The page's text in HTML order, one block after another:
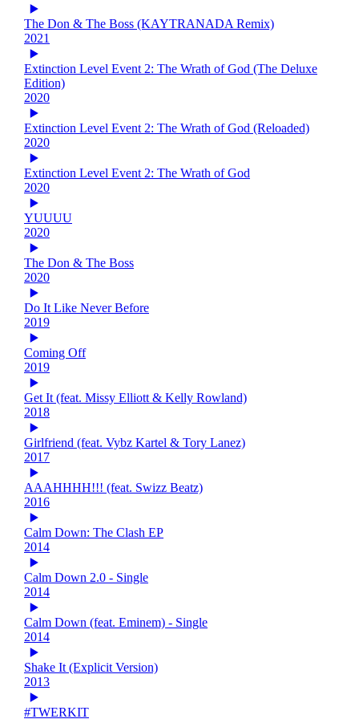
The Don & The Boss (KAYTRANADA Remix)
2021
Extinction Level Event 2: The Wrath of God (The Deluxe
Edition)
2020
Extinction Level Event 2: The Wrath of God (Reloaded)
2020
Extinction Level Event 2: The Wrath of God
2020
YUUUU
2020
The Don & The Boss
2020
Do It Like Never Before
2019
Coming Off
2019
Get It (feat. Missy Elliott & Kelly Rowland)
2018
Girlfriend (feat. Vybz Kartel & Tory Lanez)
2017
AAAHHHH!!! (feat. Swizz Beatz)
2016
Calm Down: The Clash EP
2014
Calm Down 2.0 - Single
2014
Calm Down (feat. Eminem) - Single
2014
Shake It (Explicit Version)
2013
#TWERKIT